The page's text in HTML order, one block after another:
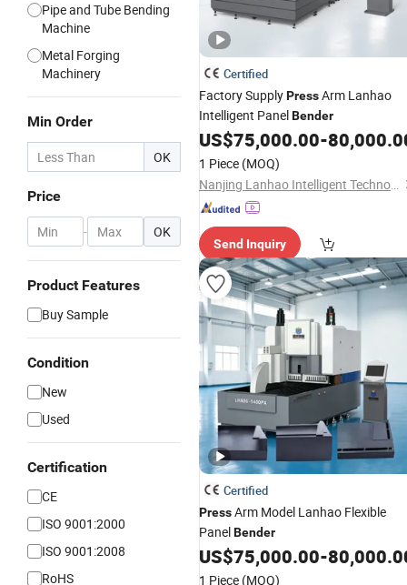
Pipe and Tube Bending
Machine
Metal Forging
Machinery
Min Order
OK
Price
- OK
Product Features
Buy Sample
Condition
New
Used
Certification
CE
ISO 9001:2000
ISO 9001:2008
RoHS
Certified
Factory SupplyPressArm Lanhao
Intelligent PanelBender
US$75,000.00-
1 Piece (MOQ)
Nanjing Lanhao Intelligent Technology Co., Ltd.
Send Inquiry
Certified
PressArm Model Lanhao Flexible
PanelBender
US$75,000.00-
1 Piece (MOQ)